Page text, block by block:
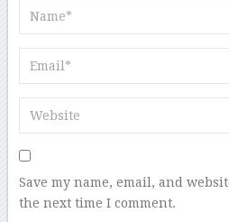
Save my name, email, and
the next time I comment.